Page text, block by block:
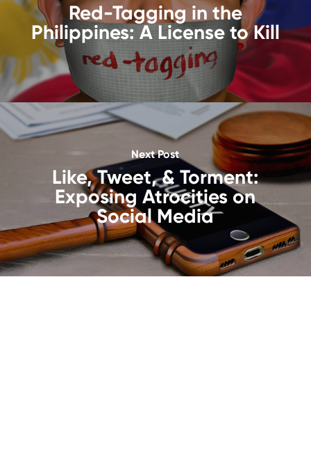
Red-Tagging in the
Philippines: A License to Kill
Next Post
Like, Tweet, & Torment:
Exposing Atrocities on
Social Media